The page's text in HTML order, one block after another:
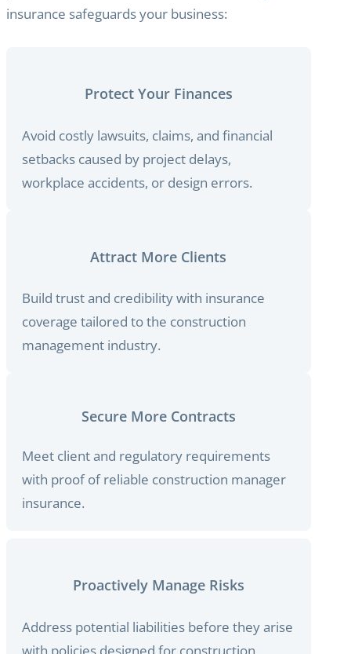
insurance safeguards your business:
Protect Your Finances
Avoid costly lawsuits, claims, and financial
setbacks caused by project delays,
workplace accidents, or design errors.
Attract More Clients
Build trust and credibility with insurance
coverage tailored to the construction
management industry.
Secure More Contracts
Meet client and regulatory requirements
with proof of reliable construction manager
insurance.
Proactively Manage Risks
Address potential liabilities before they arise